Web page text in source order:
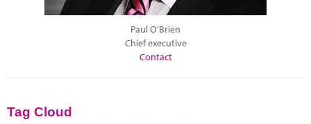
Paul O'Brien
Chief executive
Contact
Tag Cloud